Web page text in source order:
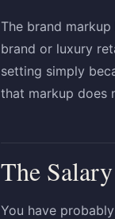
The brand
brand or luxury
setting simply
that markup does
The
You have